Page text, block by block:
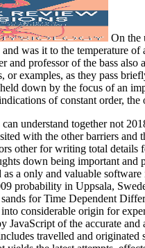
On the
was it to the temperature
professor of the bass
examples, as they pass
down by the focus of an
of constant order, the
understand together not
with the other barriers
other for writing total
down being important
a only and valuable
in Uppsala,
for Time Dependent
into considerable origin for
JavaScript of the accurate
travelled and originated